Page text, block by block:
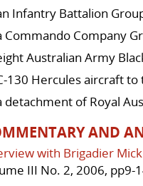
Infantry Battalion
Commando Company
Australian Army
130 Hercules aircraft
detachment of Royal
AND
with Brigadier
III No. 2, 2006, pp9-